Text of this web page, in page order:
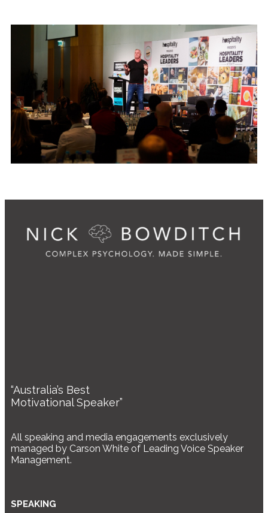
“Australia’s Best
Motivational Speaker”
All speaking and media engagements exclusively
managed by Carson White of Leading Voice Speaker
Management.
SPEAKING